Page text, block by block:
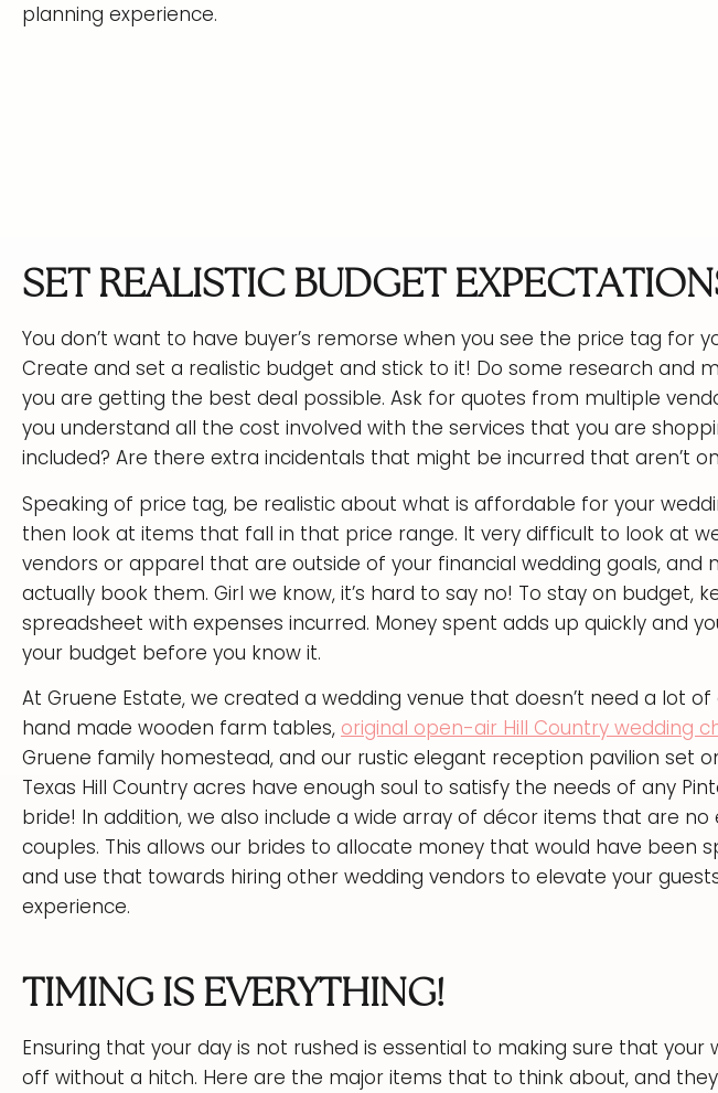
planning experience.
SET REALISTIC BUDGET
You don’t want to have buyer’s remorse when you see the price tag for
Create and set a realistic budget and stick to it! Do some research and
you are getting the best deal possible. Ask for quotes from multiple
you understand all the cost involved with the services that you are
included? Are there extra incidentals that might be incurred that aren’t
Speaking of price tag, be realistic about what is affordable for your
then look at items that fall in that price range. It very difficult to look at
vendors or apparel that are outside of your financial wedding goals, and
actually book them. Girl we know, it’s hard to say no! To stay on budget,
spreadsheet with expenses incurred. Money spent adds up quickly and
your budget before you know it.
At Gruene Estate, we created a wedding venue that doesn’t need a lot
hand made wooden farm tables, original open-air Hill Country wedding
Gruene family homestead, and our rustic elegant reception pavilion set
Texas Hill Country acres have enough soul to satisfy the needs of any
bride! In addition, we also include a wide array of décor items that are
couples. This allows our brides to allocate money that would have been
and use that towards hiring other wedding vendors to elevate your
experience.
TIMING IS EVERYTHING!
Ensuring that your day is not rushed is essential to making sure that your
off without a hitch. Here are the major items that to think about, and